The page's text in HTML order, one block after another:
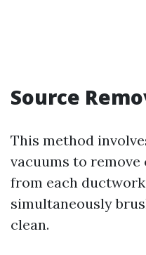
Source
This method
vacuums to
from each
simultaneously
clean.